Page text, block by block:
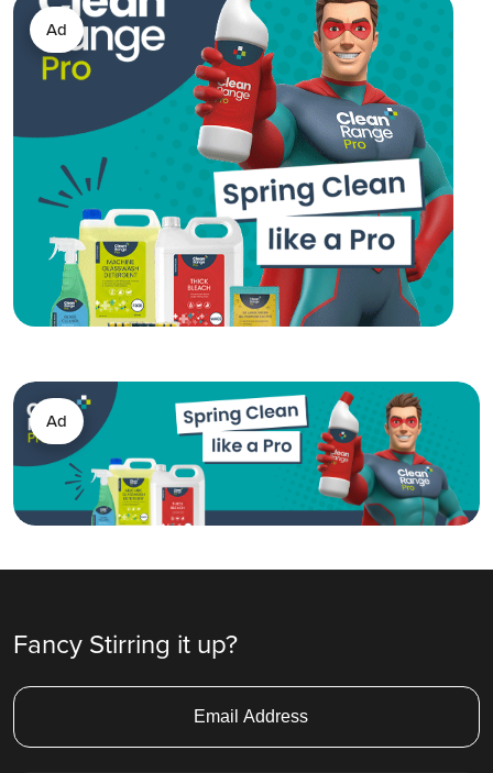
Ad
Ad
Fancy Stirring it up?